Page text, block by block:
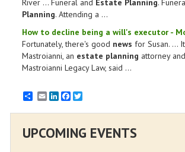
River ... Funeral and Estate Planning.
Planning. Attending a ...
How to decline being a will's executor -
Fortunately, there's good news for Susan. ...
Mastroianni, an estate planning attorney
Mastroianni Legacy Law, said ...
EmailLinkedInFacebook
UPCOMING EVENTS